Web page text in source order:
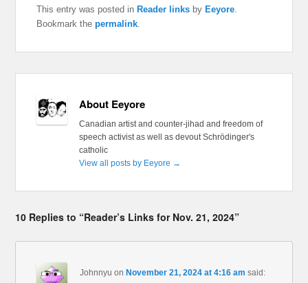
This entry was posted inReader links byEeyore
Bookmark thepermalink
About Eeyore
Canadian artist and counter-jihad and freedom of
speech activist as well as devout Schrödinger's
catholic
View all posts by Eeyore →
10 Replies to “Reader’s Links for Nov. 21, 2024”
Johnnyu onNovember 21, 2024 at 4:16 am said: